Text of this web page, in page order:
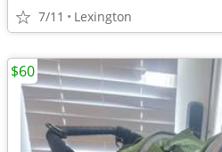
7/11 Lexington
$60